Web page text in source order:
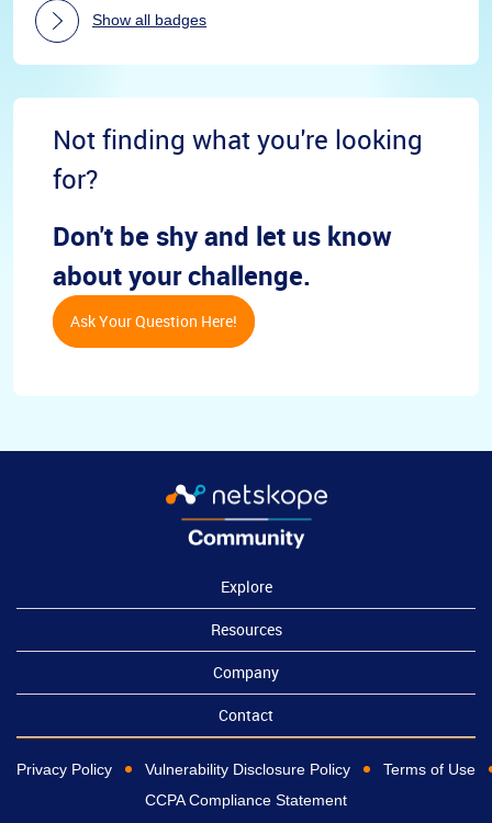
Show all badges
Not finding what you're looking
for?
Don't be shy and let us know
about your challenge.
Ask Your Question Here!
Explore
Resources
Company
Contact
Privacy Policy Vulnerability Disclosure Policy
Terms of Use
CCPA Compliance Statement